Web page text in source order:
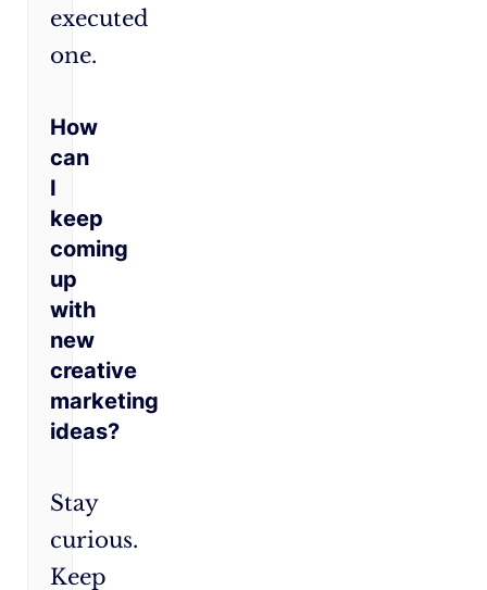
executed
one.
How
can
I
keep
coming
up
with
new
creative
marketing
ideas?
Stay
curious.
Keep